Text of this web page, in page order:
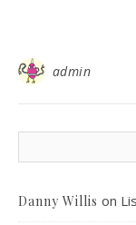
admin
Danny Willis on